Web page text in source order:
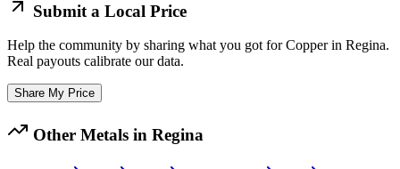
Submit a Local Price
Help the community by sharing what you got forCopperin Regina.
Real payouts calibrate our data.
Share My Price
Other Metals in Regina